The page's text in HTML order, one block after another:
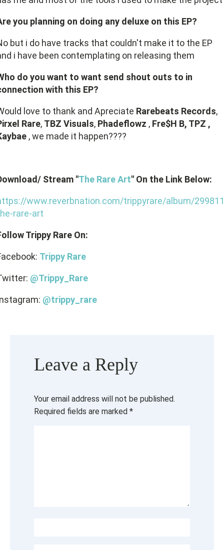
you planning on doing any deluxe on this EP?
but i do have tracks that couldn't make it to the EP
i have been contemplating on releasing them
do you want to want send shout outs to in
with this EP?
love to thank and Apreciate Rarebeats Records,
Rare, TBZ Visuals, Phadeflowz , Fre$H B, TPZ ,
, we made it happen????
Stream "The Rare Art" On the Link Below:
www.reverbnation.com/trippyrare/album/
rare-art
Trippy Rare On:
Trippy Rare
@Trippy_Rare
@trippy_rare
Leave a Reply
Your email address will not be published.
Required fields are marked *